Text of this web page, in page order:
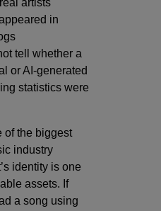
artists
in
tell whether a
or AI-generated
statistics were
of the biggest
industry
identity is one
assets. If
a song using